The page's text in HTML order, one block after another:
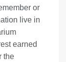
or
live in
earned
the